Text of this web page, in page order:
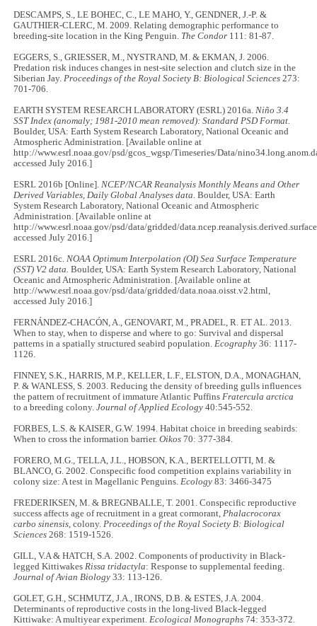
DESCAMPS, S., LE BOHEC, C., LE MAHO, Y., GENDNER, J.-P. &
GAUTHIER-CLERC, M. 2009. Relating demographic performance to
breeding-site location in the King Penguin. The Condor 111: 81-87.
EGGERS, S., GRIESSER, M., NYSTRAND, M. & EKMAN, J. 2006.
Predation risk induces changes in nest-site selection and clutch size in the
Siberian Jay.Proceedings of the Royal Society B: Biological Sciences 273:
701-706.
EARTH SYSTEM RESEARCH LABORATORY (ESRL) 2016a.Niño 3.4
SST Index (anomaly; 1981-2010 mean removed): Standard PSD Format.
Boulder, USA: Earth System Research Laboratory, National Oceanic and
Atmospheric Administration. [Available online at
http://www.esrl.noaa.gov/psd/gcos_wgsp/Timeseries/Data/
accessed July 2016.]
ESRL 2016b [Online].NCEP/NCAR Reanalysis Monthly Means and Other
Derived Variables, Daily Global Analyses data. Boulder, USA: Earth
System Research Laboratory, National Oceanic and Atmospheric
Administration. [Available online at
http://www.esrl.noaa.gov/psd/data/gridded/
accessed July 2016.]
ESRL 2016c.NOAA Optimum Interpolation (OI) Sea Surface Temperature
(SST) V2 data. Boulder, USA: Earth System Research Laboratory, National
Oceanic and Atmospheric Administration. [Available online at
http://www.esrl.noaa.gov/psd/data/gridded/data.noaa.oisst.v2.html,
accessed July 2016.]
FERNÁNDEZ-CHACÓN, A., GENOVART, M., PRADEL, R. ET AL. 2013.
When to stay, when to disperse and where to go: Survival and dispersal
patterns in a spatially structured seabird population.Ecography 36: 1117-
1126.
FINNEY, S.K., HARRIS, M.P., KELLER, L.F., ELSTON, D.A., MONAGHAN,
P. & WANLESS, S. 2003. Reducing the density of breeding gulls influences
the pattern of recruitment of immature Atlantic PuffinsFratercula arctica
to a breeding colony.Journal of Applied Ecology 40:545-552.
FORBES, L.S. & KAISER, G.W. 1994. Habitat choice in breeding seabirds:
When to cross the information barrier.Oikos 70: 377-384.
FORERO, M.G., TELLA, J.L., HOBSON, K.A., BERTELLOTTI, M. &
BLANCO, G. 2002. Conspecific food competition explains variability in
colony size: A test in Magellanic Penguins.Ecology 83: 3466-3475
FREDERIKSEN, M. & BREGNBALLE, T. 2001. Conspecific reproductive
success affects age of recruitment in a great cormorant,Phalacrocorax
carbo sinensis, colony.Proceedings of the Royal Society B: Biological
Sciences 268: 1519-1526.
GILL, V.A & HATCH, S.A. 2002. Components of productivity in Black-
legged KittiwakesRissa tridactyla: Response to supplemental feeding.
Journal of Avian Biology 33: 113-126.
GOLET, G.H., SCHMUTZ, J.A., IRONS, D.B. & ESTES, J.A. 2004.
Determinants of reproductive costs in the long-lived Black-legged
Kittiwake: A multiyear experiment.Ecological Monographs 74: 353-372.